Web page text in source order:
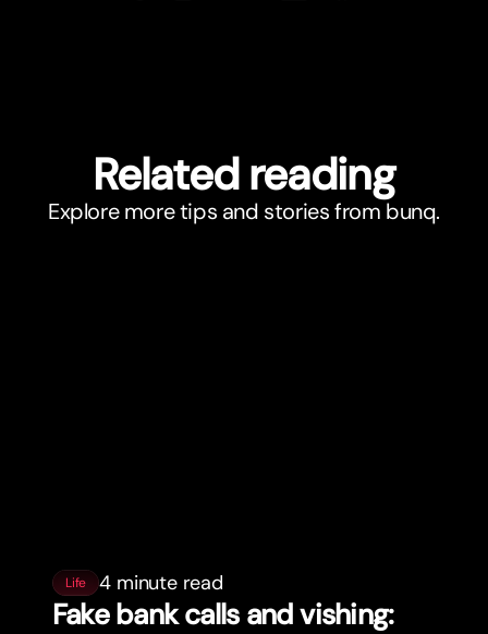
Related reading
Explore more tips and stories from bunq.
Life 4 minute read
Fake bank calls and vishing: